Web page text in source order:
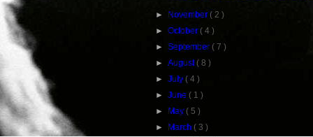
► November ( 2 )
►October ( 4 )
►September ( 7 )
►August ( 8 )
►July ( 4 )
►June ( 1 )
► May ( 5 )
► March ( 3 )